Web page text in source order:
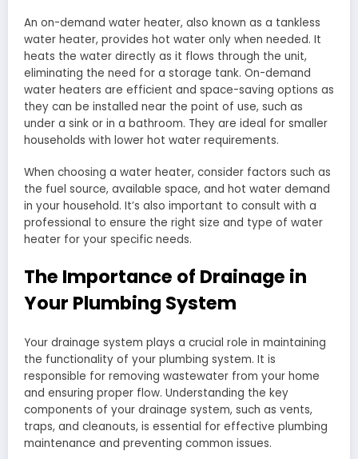
An on-demand water heater, also known as a tankless
water heater, provides hot water only when needed. It
heats the water directly as it flows through the unit,
eliminating the need for a storage tank. On-demand
water heaters are efficient and space-saving options as
they can be installed near the point of use, such as
under a sink or in a bathroom. They are ideal for smaller
households with lower hot water requirements.
When choosing a water heater, consider factors such as
the fuel source, available space, and hot water demand
in your household. It’s also important to consult with a
professional to ensure the right size and type of water
heater for your specific needs.
The Importance of Drainage in
Your Plumbing System
Your drainage system plays a crucial role in maintaining
the functionality of your plumbing system. It is
responsible for removing wastewater from your home
and ensuring proper flow. Understanding the key
components of your drainage system, such as vents,
traps, and cleanouts, is essential for effective plumbing
maintenance and preventing common issues.